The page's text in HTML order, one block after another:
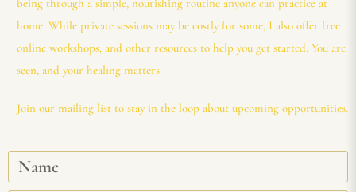
being through a simple, nourishing routine anyone can practice at
home. While private sessions may be costly for some, I also offer free
online workshops, and other resources to help you get started. You are
seen, and your healing matters.
Join our mailing list to stay in the loop about upcoming opportunities.